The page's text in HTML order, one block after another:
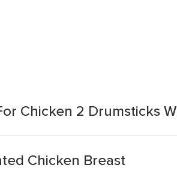
Chicken 2 Drumsticks
Chicken Breast